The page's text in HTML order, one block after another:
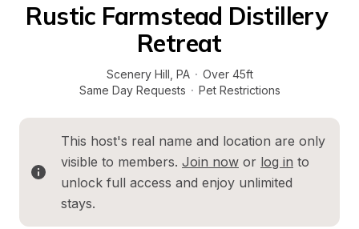
Rustic Farmstead Distillery
Retreat
Scenery Hill PA · Over 45ft
Same Day Requests · Pet Restrictions
This host's real name and location are only
visible to members. Join now or log in to
unlock full access and enjoy unlimited
stays.